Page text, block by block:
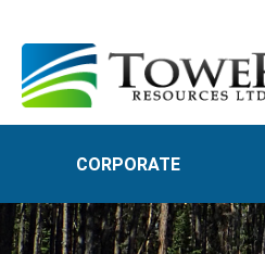
CORPORATE